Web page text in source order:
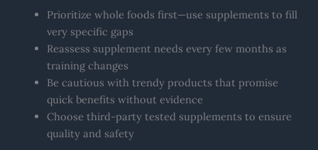
Prioritize whole foods first—use supplements to fill
very specific gaps
Reassess supplement needs every few months as
training changes
Be cautious with trendy products that promise
quick benefits without evidence
Choose third-party tested supplements to ensure
quality and safety